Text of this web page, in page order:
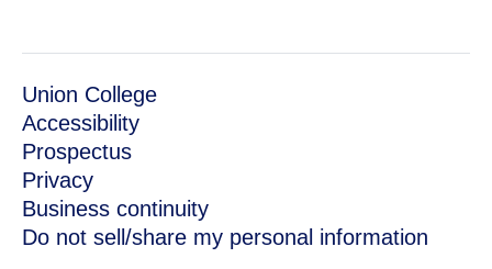
Union College
Accessibility
Prospectus
Privacy
Business continuity
Do not sell/share my personal information